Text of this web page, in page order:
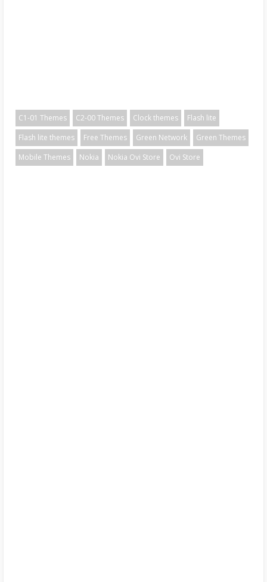
C1-01 Themes C2-00 Themes Clock themes
Flash lite
Flash lite themes
Free Themes Green Network
Green Themes
Mobile Themes
Nokia Nokia Ovi Store Ovi Store